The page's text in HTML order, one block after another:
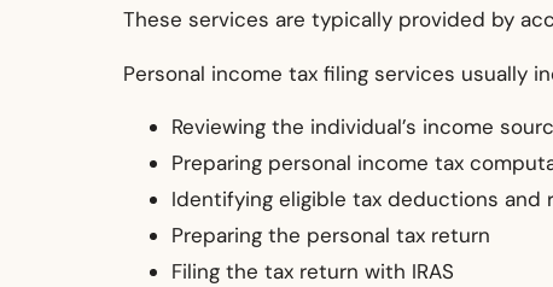
These services are typically provided by
Personal income tax filing services usually
Reviewing the individual’s income
Preparing personal income tax
Identifying eligible tax deductions and
Preparing the personal tax return
Filing the tax return with IRAS